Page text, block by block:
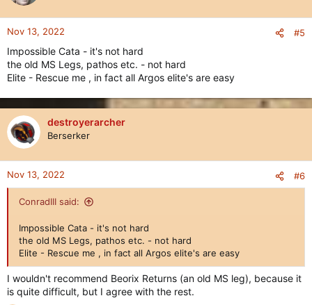
o
n
:
Nov 13, 2022 #5
Impossible Cata - it's not hard
the old MS Legs, pathos etc. - not hard
Elite - Rescue me , in fact all Argos elite's are easy
destroyerarcher
Berserker
Nov 13, 2022 #6
ConradIII said:
Impossible Cata - it's not hard
the old MS Legs, pathos etc. - not hard
Elite - Rescue me , in fact all Argos elite's are easy
I wouldn't recommend Beorix Returns (an old MS leg), because it
is quite difficult, but I agree with the rest.